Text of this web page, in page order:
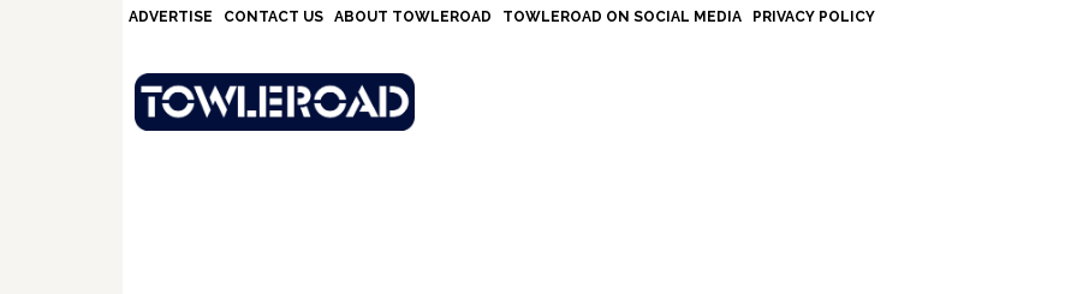
ADVERTISE CONTACT US ABOUT TOWLEROAD TOWLEROAD ON SOCIAL MEDIA PRIVACY POLICY